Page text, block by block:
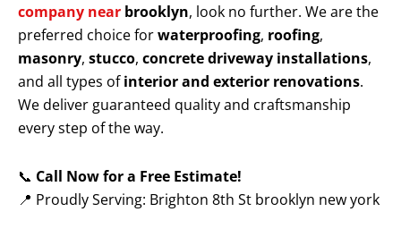
company near brooklyn, look no further. We are the
preferred choice forwaterproofing, roofing,
masonry, stucco, concrete driveway installations,
and all types ofinterior and exterior renovations.
We deliver guaranteed quality and craftsmanship
every step of the way.
📞 Call Now for a Free Estimate!
📍 Proudly Serving: Brighton 8th St brooklyn new york